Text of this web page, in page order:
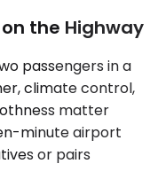
the Highway
passengers in a
climate control,
matter
minute airport
or pairs